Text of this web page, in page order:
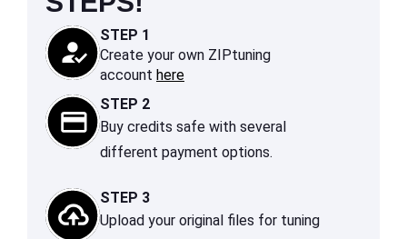
STEP 1
Create your own ZIPtuning
account here
STEP 2
Buy credits safe with several
different payment options.
STEP 3
Upload your original files for tuning